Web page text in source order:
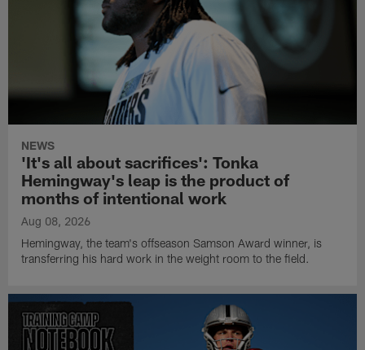
NEWS
'It's all about sacrifices': Tonka
Hemingway's leap is the product of
months of intentional work
Aug 08, 2026
Hemingway, the team's offseason Samson Award winner, is
transferring his hard work in the weight room to the field.